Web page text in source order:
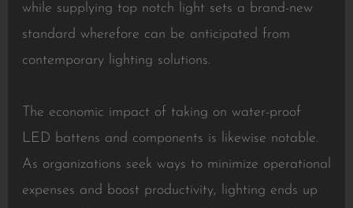
while supplying top notch light sets a brand-new
standard wherefore can be anticipated from
contemporary lighting solutions.
The economic impact of taking on water-proof
LED battens and components is likewise notable.
As organizations seek ways to minimize operational
expenses and boost productivity, lighting ends up